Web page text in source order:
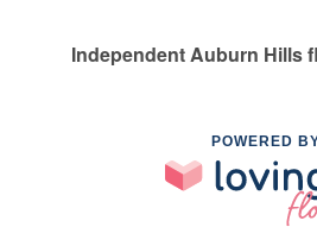
Independent Auburn Hills
POWERED